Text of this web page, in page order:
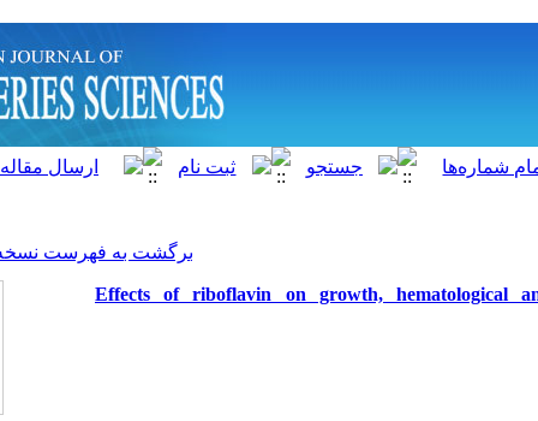
برگشت به فهرست نسخه ها
Effects of riboflavin on